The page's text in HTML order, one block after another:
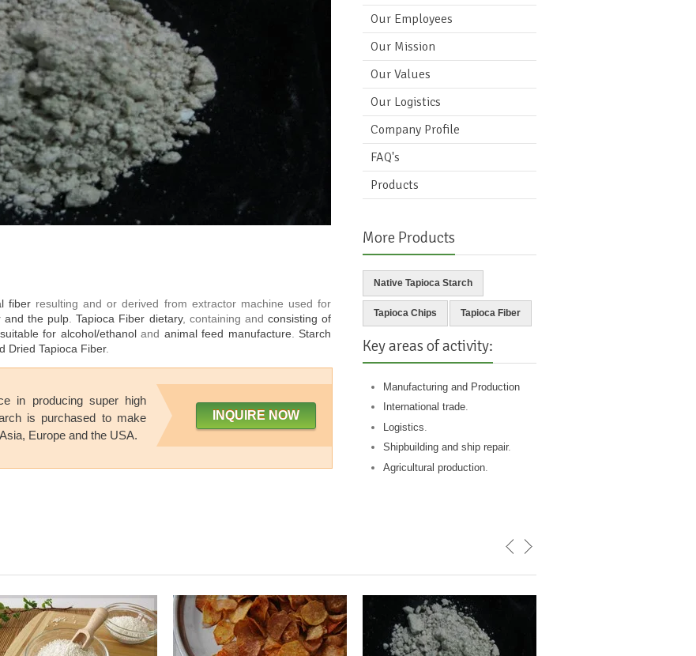
fiberresulting and or derived from extractor machine used for
and the pulp .Tapioca Fiber dietary, containing and consisting of
suitable for alcohol/ethanoland animal feed manufacture. Starch
Dried Tapioca Fiber.
in producing super high
is purchased to make
, Europe and the USA.
INQUIRE NOW
Our Employees
Our Mission
Our Values
Our Logistics
Company Profile
FAQ's
Products
More Products
Native Tapioca Starch
Tapioca Chips Tapioca Fiber
Key areas of activity:
Manufacturing and Production
International trade.
Logistics
Shipbuilding and ship repair.
Agricultural production